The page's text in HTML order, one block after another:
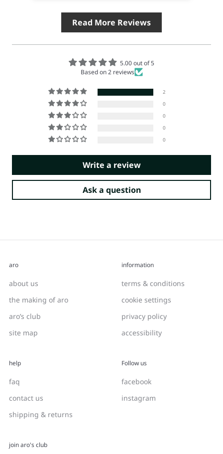
Read More Reviews
5.00 out of 5
Based on 2 reviews
2
0
0
0
0
Write a review
Ask a question
aro
about us
the making of aro
aro’s club
site map
information
terms & conditions
cookie settings
privacy policy
accessibility
help
faq
contact us
shipping & returns
Follow us
facebook
instagram
join aro's club